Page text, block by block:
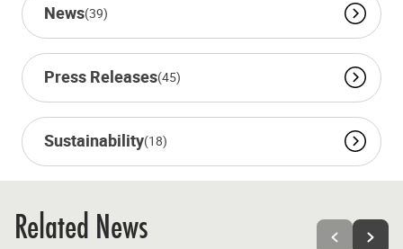
News(39)
Press Releases(45)
Sustainability(18)
Related News